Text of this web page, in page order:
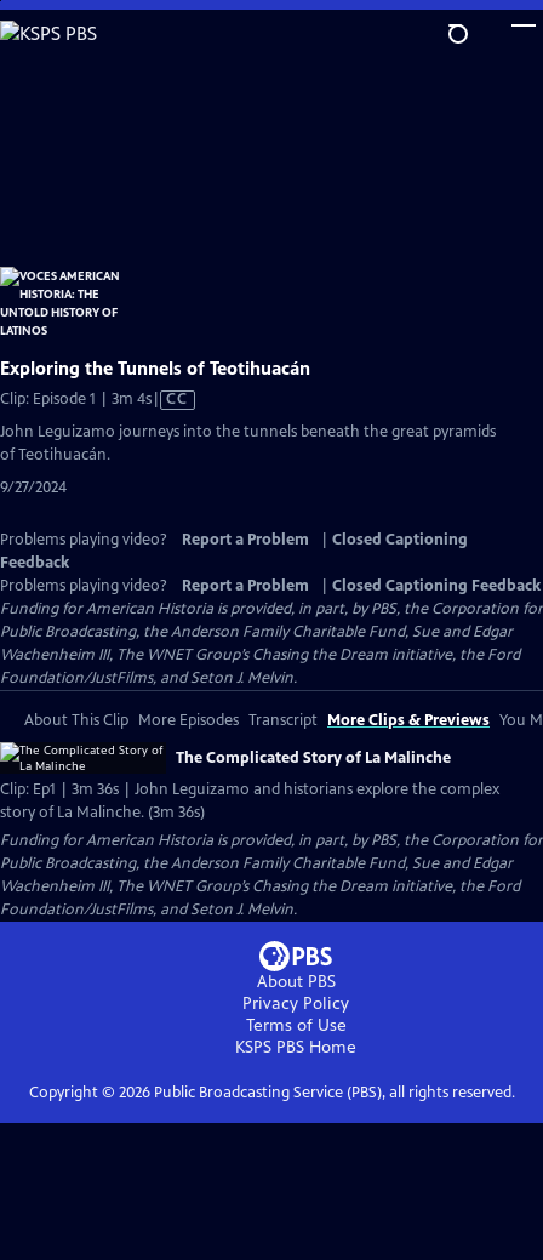
Skip
to
Exploring the Tunnels of Teotihuacán
Clip: Episode 1 | 3m 4sVideo
Closed
CC
John Leguizamo journeys into the tunnels beneath the great pyramids
of Teotihuacán.
9/27/2024
Problems playing video? Report a Problem
Closed Captioning
Feedback
Problems playing video?
Report a Problem
Closed Captioning Feedback
Funding for American Historia is provided, in part, by PBS, the Corporation for
Public Broadcasting, the Anderson Family Charitable Fund, Sue and Edgar
Wachenheim III, The WNET Group’s Chasing the Dream initiative, the Ford
Foundation/JustFilms, and Seton J. Melvin.
About This Clip More Episodes Transcript More Clips & Previews You
The Complicated Story of La Malinche
Clip: Ep1 | 3m 36s | John Leguizamo and historians explore the complex
story of La Malinche. (3m 36s)
Funding for American Historia is provided, in part, by PBS, the Corporation for
Public Broadcasting, the Anderson Family Charitable Fund, Sue and Edgar
Wachenheim III, The WNET Group’s Chasing the Dream initiative, the Ford
Foundation/JustFilms, and Seton J. Melvin.
About PBS
Privacy Policy
Terms of Use
KSPS PBS Home
Copyright © 2026Public Broadcasting Service (PBS), all rights reserved.